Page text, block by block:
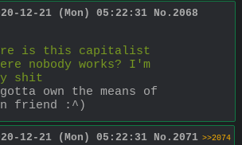
12-21 (Mon) 05:22:31 No. 2068
is this capitalist
nobody works? I'm
shit
own the means of
friend :^)
12-21 (Mon) 05:22:31 No. 2071 >>2074